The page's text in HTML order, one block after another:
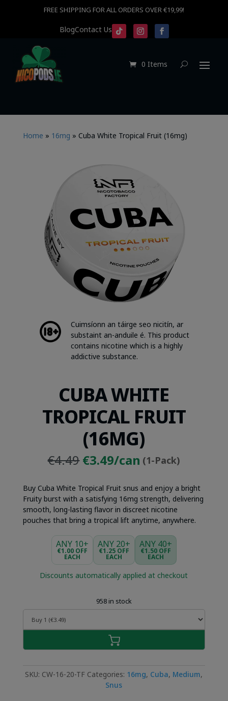
FREE SHIPPING FOR ALL ORDERS OVER €19,99!
BlogContact Us
0 Items
Home » 16mg » Cuba White Tropical Fruit (16mg)
Cuimsíonn an táirge seo nicitín, ar
substaint an-anduile é. This product
contains nicotine which is a highly
addictive substance.
CUBA WHITE
TROPICAL FRUIT
(16MG)
€4.49Original
was:
€4.49.
€3.49/can (1-Pack)
is:
€3.49.
Buy Cuba White Tropical Fruit snus and enjoy a bright
Fruity burst with a satisfying 16mg strength, delivering
smooth, long-lasting flavor in discreet nicotine
pouches that bring a tropical lift anytime, anywhere.
ANY 10+
€1.00 OFF
EACH
ANY 20+
€1.25 OFF
EACH
ANY 40+
€1.50 OFF
EACH
Discounts automatically applied at checkout
958 in stock
SKU: CW-16-20-TF Categories: 16mg, Cuba, Medium,
Snus